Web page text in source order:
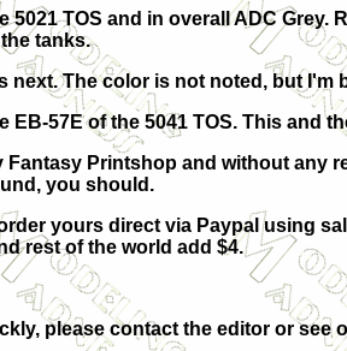
5021 TOS and in overall ADC Grey.
tanks.
next. The color is not noted, but I'm
EB-57E of the 5041 TOS. This and
Printshop and without any
you should.
yours direct via Paypal using
rest of the world add $4.
please contact the editor or see